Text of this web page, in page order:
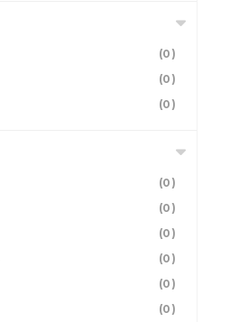
(0)
(0)
(0)
(0)
(0)
(0)
(0)
(0)
(0)